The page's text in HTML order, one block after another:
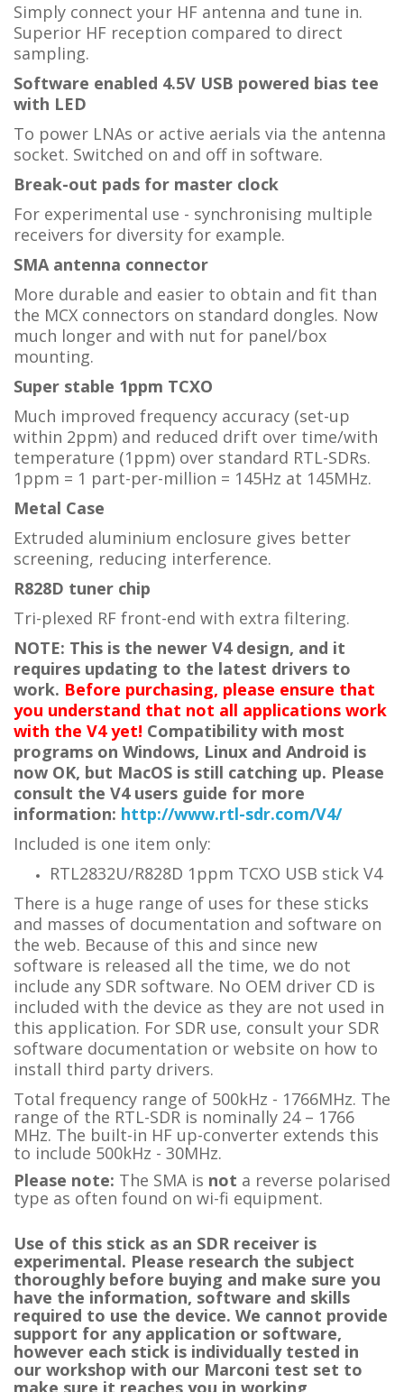
Simply connect your HF antenna and tune in.
Superior HF reception compared to direct
sampling.
Software enabled 4.5V USB powered bias tee
with LED
To power LNAs or active aerials via the antenna
socket. Switched on and off in software.
Break-out pads for master clock
For experimental use - synchronising multiple
receivers for diversity for example.
SMA antenna connector
More durable and easier to obtain and fit than
the MCX connectors on standard dongles. Now
much longer and with nut for panel/box
mounting.
Super stable 1ppm TCXO
Much improved frequency accuracy (set-up
within 2ppm) and reduced drift over time/with
temperature (1ppm) over standard RTL-SDRs.
1ppm = 1 part-per-million = 145Hz at 145MHz.
Metal Case
Extruded aluminium enclosure gives better
screening, reducing interference.
R828D tuner chip
Tri-plexed RF front-end with extra filtering.
NOTE: This is the newer V4 design, and it
requires updating to the latest drivers to
work. Before purchasing, please ensure that
you understand that not all applications work
with the V4 yet! Compatibility with most
programs on Windows, Linux and Android is
now OK, but MacOS is still catching up. Please
consult the V4 users guide for more
information: http://www.rtl-sdr.com/V4/
Included is one item only:
RTL2832U/R828D 1ppm TCXO USB stick V4
There is a huge range of uses for these sticks
and masses of documentation and software on
the web. Because of this and since new
software is released all the time, we do not
include any SDR software. No OEM driver CD is
included with the device as they are not used in
this application. For SDR use, consult your SDR
software documentation or website on how to
install third party drivers.
Total frequency range of 500kHz - 1766MHz. The
range of the RTL-SDR is nominally 24 – 1766
MHz. The built-in HF up-converter extends this
to include 500kHz - 30MHz.
Please note: The SMA is not a reverse polarised
type as often found on wi-fi equipment.
Use of this stick as an SDR receiver is
experimental. Please research the subject
thoroughly before buying and make sure you
have the information, software and skills
required to use the device. We cannot provide
support for any application or software,
however each stick is individually tested in
our workshop with our Marconi test set to
make sure it reaches you in working